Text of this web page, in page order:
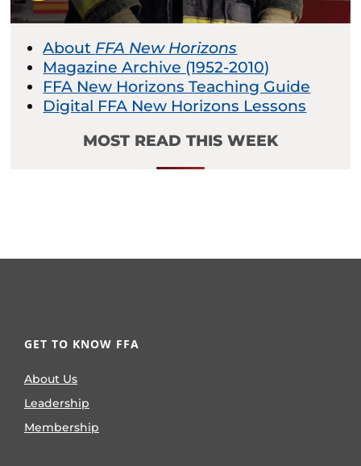
About FFA New Horizons
Magazine Archive (1952-2010)
FFA New Horizons Teaching Guide
Digital FFA New Horizons Lessons
MOST READ THIS WEEK
GET TO KNOW FFA
About Us
Leadership
Membership